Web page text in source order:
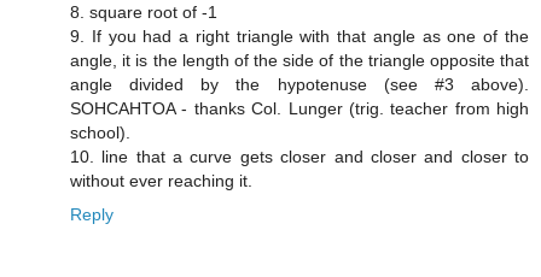
8. square root of -1
9. If you had a right triangle with that angle as one of the
angle, it is the length of the side of the triangle opposite that
angle divided by the hypotenuse (see #3 above).
SOHCAHTOA - thanks Col. Lunger (trig. teacher from high
school).
10. line that a curve gets closer and closer and closer to
without ever reaching it.
Reply